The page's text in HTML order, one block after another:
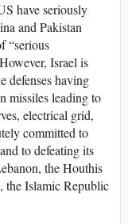
have seriously
and Pakistan
“serious
Israel is
defenses having
missiles leading to
electrical grid,
committed to
to defeating its
the Houthis
the Islamic Republic